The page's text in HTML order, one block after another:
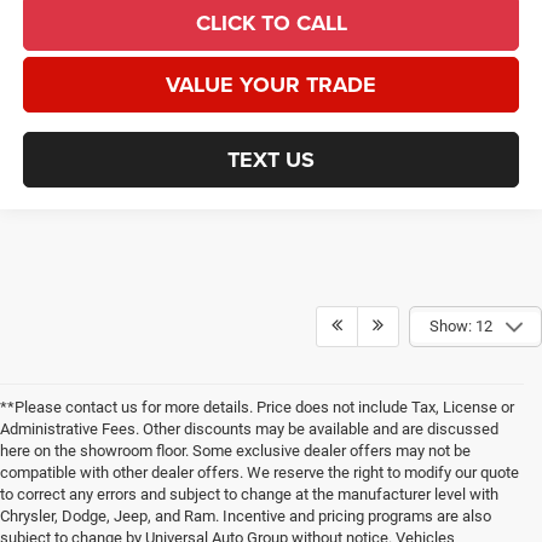
CLICK TO CALL
VALUE YOUR TRADE
TEXT US
Show: 12
**Please contact us for more details. Price does not include Tax, License or
Administrative Fees. Other discounts may be available and are discussed
here on the showroom floor. Some exclusive dealer offers may not be
compatible with other dealer offers. We reserve the right to modify our quote
to correct any errors and subject to change at the manufacturer level with
Chrysler, Dodge, Jeep, and Ram. Incentive and pricing programs are also
subject to change by Universal Auto Group without notice. Vehicles